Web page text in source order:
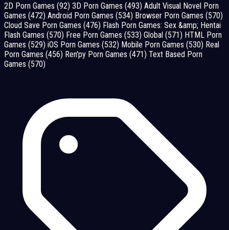
2D Porn Games (92) 3D Porn Games (493) Adult Visual Novel Porn
Games (472) Android Porn Games (534) Browser Porn Games (570)
Cloud Save Porn Games (476) Flash Porn Games: Sex &amp; Hentai
Flash Games (570) Free Porn Games (533) Global (571) HTML Porn
Games (529) iOS Porn Games (532) Mobile Porn Games (530) Real
Porn Games (456) Ren'py Porn Games (471) Text Based Porn
Games (570)